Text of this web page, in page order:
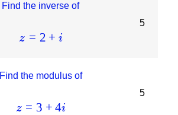
Find the inverse of
z = 2 + i
5
Find the modulus of
z = 3 + 4i
5